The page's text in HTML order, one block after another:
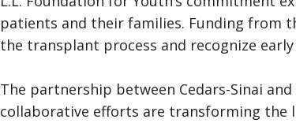
patients and their families. Funding from
the transplant process and recognize
The partnership between Cedars-Sinai
collaborative efforts are transforming the